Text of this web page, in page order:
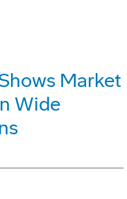
Market
Wide